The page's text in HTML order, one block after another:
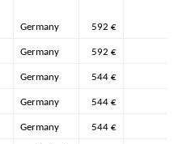
Germany 592 €
Germany 592 €
Germany 544 €
Germany 544 €
Germany 544 €